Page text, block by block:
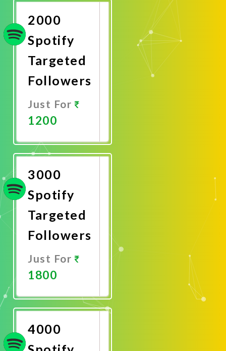
2000
Spotify
Targeted
Followers
Just For
1200
Now
3000
Spotify
Targeted
Followers
Just For
1800
Now
4000